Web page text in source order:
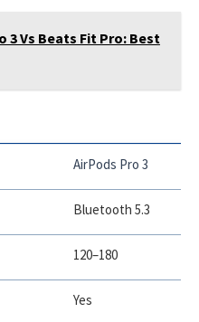
3 Vs Beats Fit Pro: Best
AirPods Pro 3
Bluetooth 5.3
120–180
Yes